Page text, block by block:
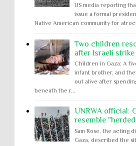
US media reporting
issue a formal
Native American community for
Two children
after Israeli
Children in Gaza: A
infant brother, and
out alive after
beneath the r...
UNRWA official:
resemble
Sam Rose, the acting
Gaza, described the